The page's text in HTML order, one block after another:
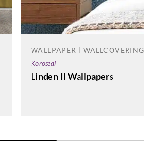
WALLPAPER | WALLCOVERING
Koroseal
Linden II Wallpapers